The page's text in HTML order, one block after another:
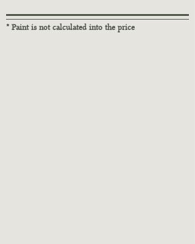
* Paint is not calculated into the price